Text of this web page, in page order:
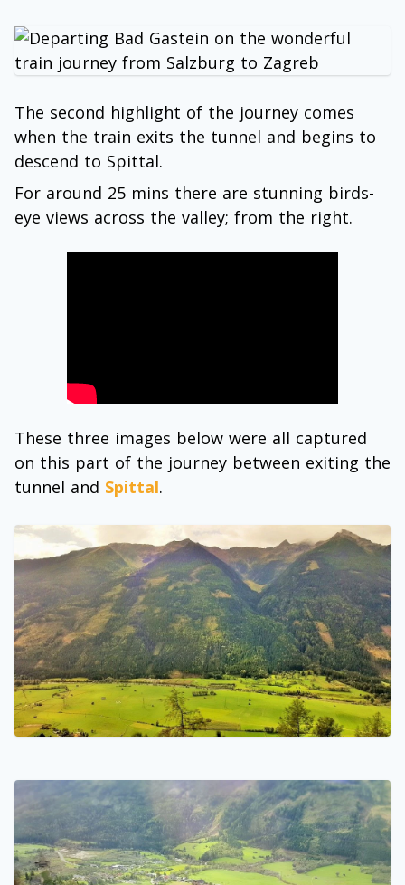
The second highlight of the journey comes
when the train exits the tunnel and begins to
descend to Spittal.
For around 25 mins there are stunning birds-
eye views across the valley; from the right.
These three images below were all captured
on this part of the journey between exiting the
tunnel and Spittal.